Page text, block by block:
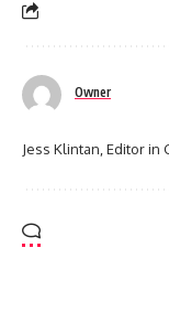
Owner
Jess Klintan, Editor